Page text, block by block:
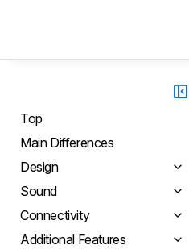
Top
Main Differences
Design
Sound
Connectivity
Additional Features